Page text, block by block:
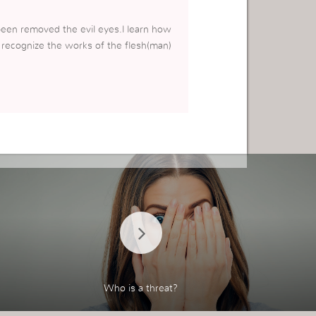
removed the evil eyes.l learn how
the works of the flesh(man)
Who is a threat?